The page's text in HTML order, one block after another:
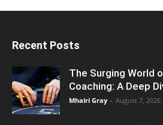
Recent Posts
The Surging World
Coaching: A Deep
Mhairi Gray - August 7, 2026